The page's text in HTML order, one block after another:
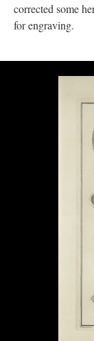
corrected some
for engraving.